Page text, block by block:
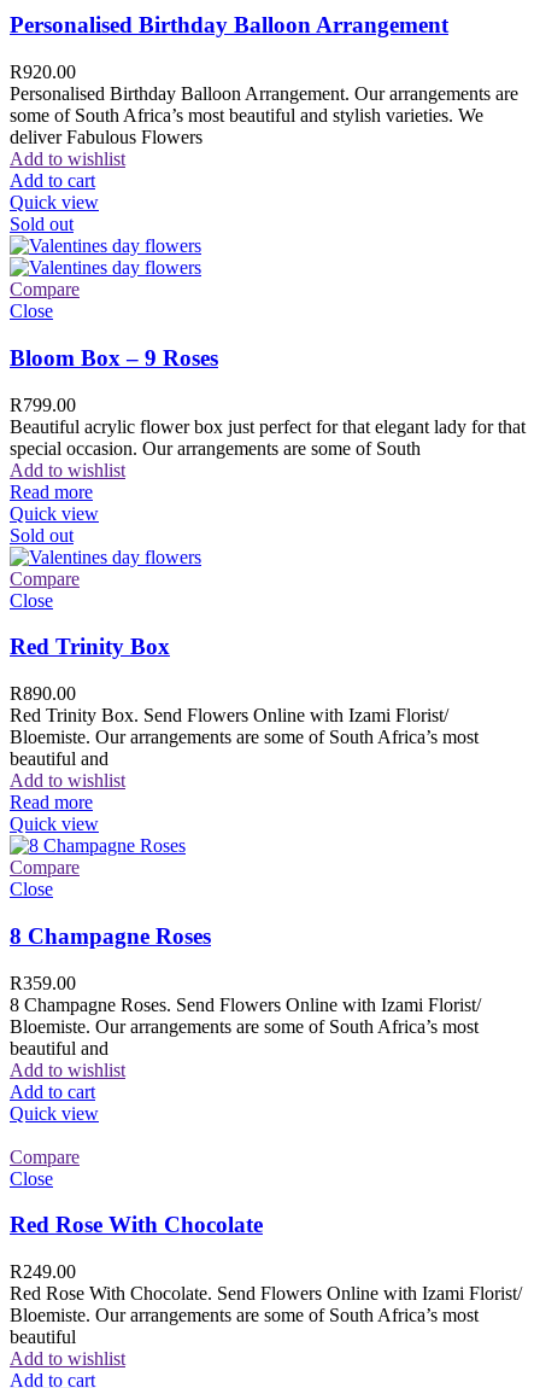
Personalised Birthday Balloon Arrangement
R920.00
Personalised Birthday Balloon Arrangement. Our arrangements are
some of South Africa’s most beautiful and stylish varieties. We
deliver Fabulous Flowers
Add to wishlist
Add to cart
Quick view
Sold out
Compare
Close
Bloom Box – 9 Roses
R799.00
Beautiful acrylic flower box just perfect for that elegant lady for that
special occasion. Our arrangements are some of South
Add to wishlist
Read more
Quick view
Sold out
Compare
Close
Red Trinity Box
R890.00
Red Trinity Box. Send Flowers Online with Izami Florist/
Bloemiste. Our arrangements are some of South Africa’s most
beautiful and
Add to wishlist
Read more
Quick view
Compare
Close
8 Champagne Roses
R359.00
8 Champagne Roses. Send Flowers Online with Izami Florist/
Bloemiste. Our arrangements are some of South Africa’s most
beautiful and
Add to wishlist
Add to cart
Quick view
Compare
Close
Red Rose With Chocolate
R249.00
Red Rose With Chocolate. Send Flowers Online with Izami Florist/
Bloemiste. Our arrangements are some of South Africa’s most
beautiful
Add to wishlist
Add to cart